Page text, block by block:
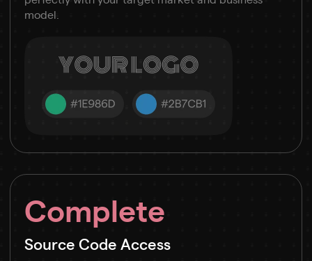
model.
Complete
Source Code Access